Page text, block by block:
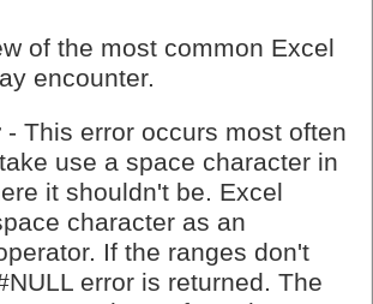
of the most common Excel
encounter.
- This error occurs most often
use a space character in
it shouldn't be. Excel
character as an
If the ranges don't
error is returned. The